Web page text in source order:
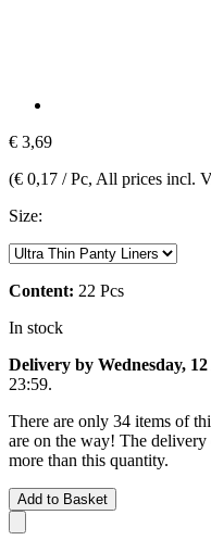
€ 3,69
(€ 0,17 / Pc, All prices incl.
Size:
Content: 22 Pcs
In stock
Delivery by Wednesday,
23:59.
There are only 34 items of
are on the way! The
more than this quantity.
Add to Basket